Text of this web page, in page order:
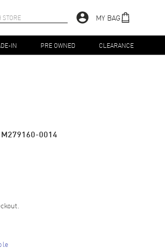
MY BAG
IN PRE OWNED CLEARANCE
0014